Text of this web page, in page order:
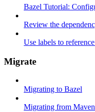
Bazel Tutorial:
Review the
Use labels to
Migrate
Migrating to Bazel
Migrating from